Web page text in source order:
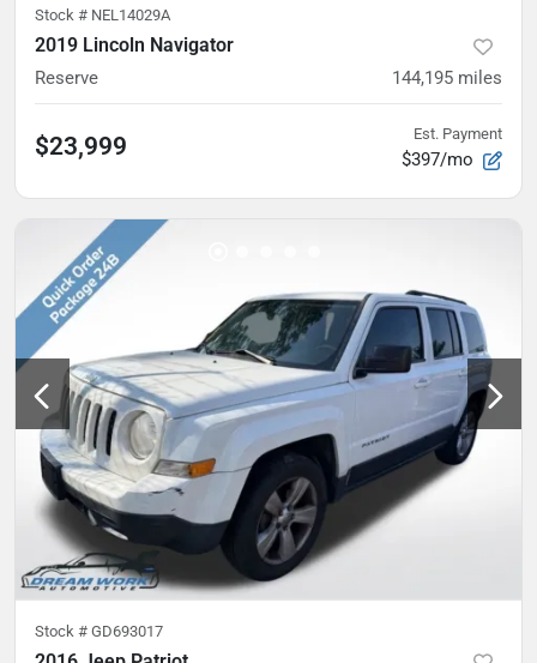
Stock # NEL14029A
2019 Lincoln Navigator
Reserve 144,195 miles
$23,999 Est. Payment
$397/mo
Stock # GD693017